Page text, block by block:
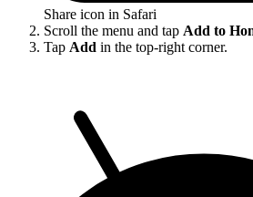
Share icon in Safari
Scroll the menu and tap Add to
Tap Add in the top-right corner.